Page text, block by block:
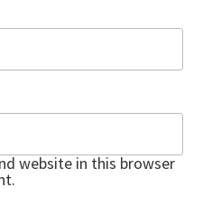
website in this browser